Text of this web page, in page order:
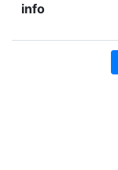
info